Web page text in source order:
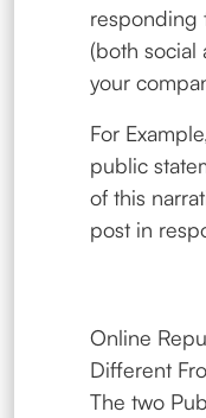
responding
(both social
your
For
public
of this
post in
Online
Different
The two